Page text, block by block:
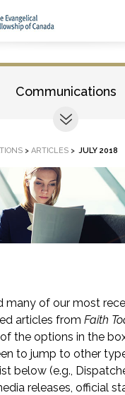
Communications
> ARTICLES > JULY 2018
many of our most
articles from Faith
the options in the
to jump to other
below (e.g.,
releases, official